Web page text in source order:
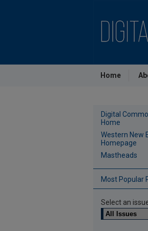
Home
Digital
Home
Western New
Homepage
Mastheads
Most Popular
Select an